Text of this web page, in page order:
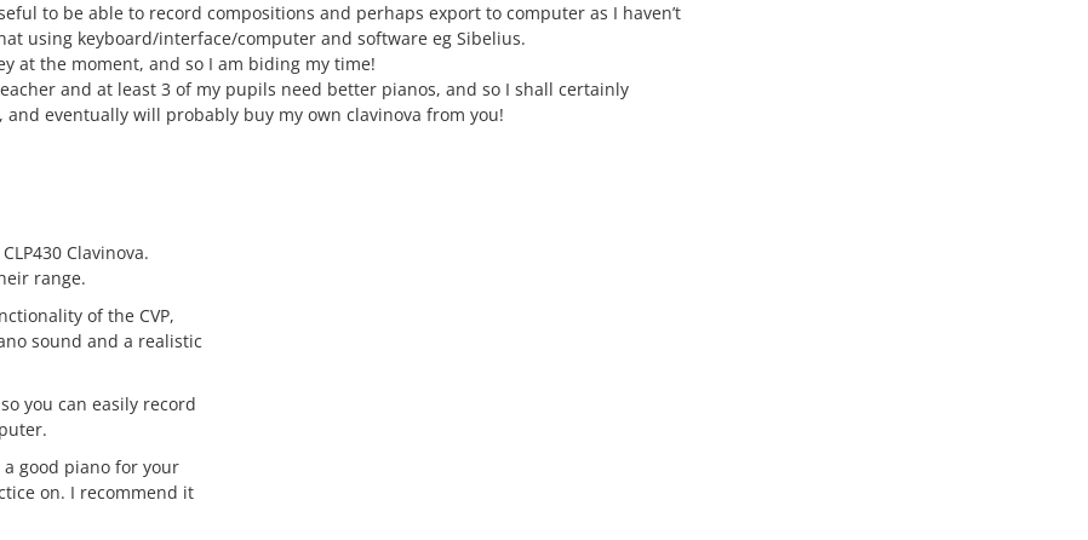
to be able to record compositions and perhaps export to computer as I haven’t
using keyboard/interface/computer and software eg Sibelius.
at the moment, and so I am biding my time!
and at least 3 of my pupils need better pianos, and so I shall certainly
and eventually will probably buy my own clavinova from you!
Clavinova.
range.
of the CVP,
sound and a realistic
you can easily record
a good piano for your
on. I recommend it